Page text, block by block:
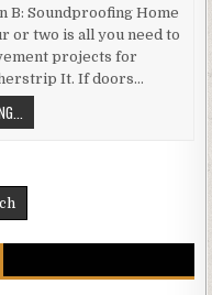
B: Soundproofing Home
or two is all you need to
projects for
It. If doors…
HOME
SOUNDPROOFING
ROOMS